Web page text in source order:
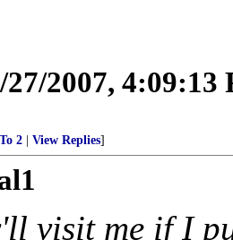
27/2007, 4:09:13
To 2 View Replies]
visit me if I